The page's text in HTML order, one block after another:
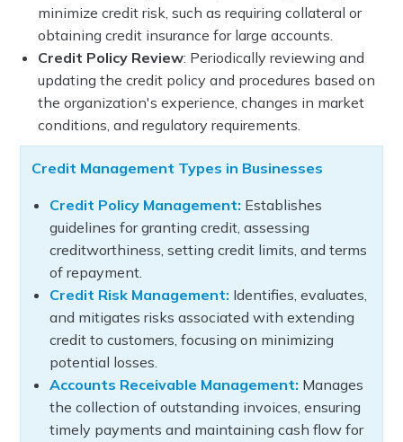
minimize credit risk, such as requiring collateral or
obtaining credit insurance for large accounts.
Credit Policy Review: Periodically reviewing and
updating the credit policy and procedures based on
the organization's experience, changes in market
conditions, and regulatory requirements.
Credit Management Types in Businesses
Credit Policy Management: Establishes
guidelines for granting credit, assessing
creditworthiness, setting credit limits, and terms
of repayment.
Credit Risk Management: Identifies, evaluates,
and mitigates risks associated with extending
credit to customers, focusing on minimizing
potential losses.
Accounts Receivable Management: Manages
the collection of outstanding invoices, ensuring
timely payments and maintaining cash flow for